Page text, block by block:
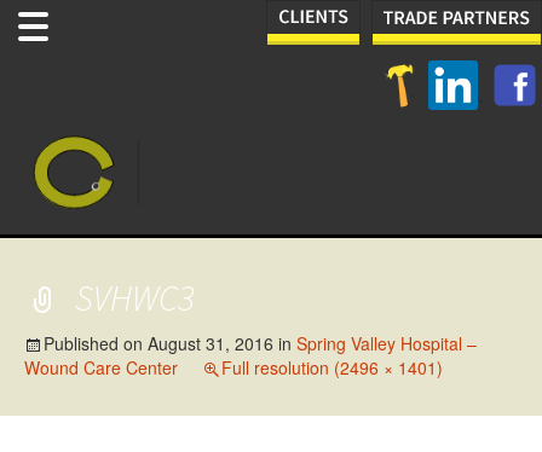
SVHWC3
Published on August 31, 2016 in Spring Valley Hospital –
Wound Care Center
Full resolution (2496 × 1401)